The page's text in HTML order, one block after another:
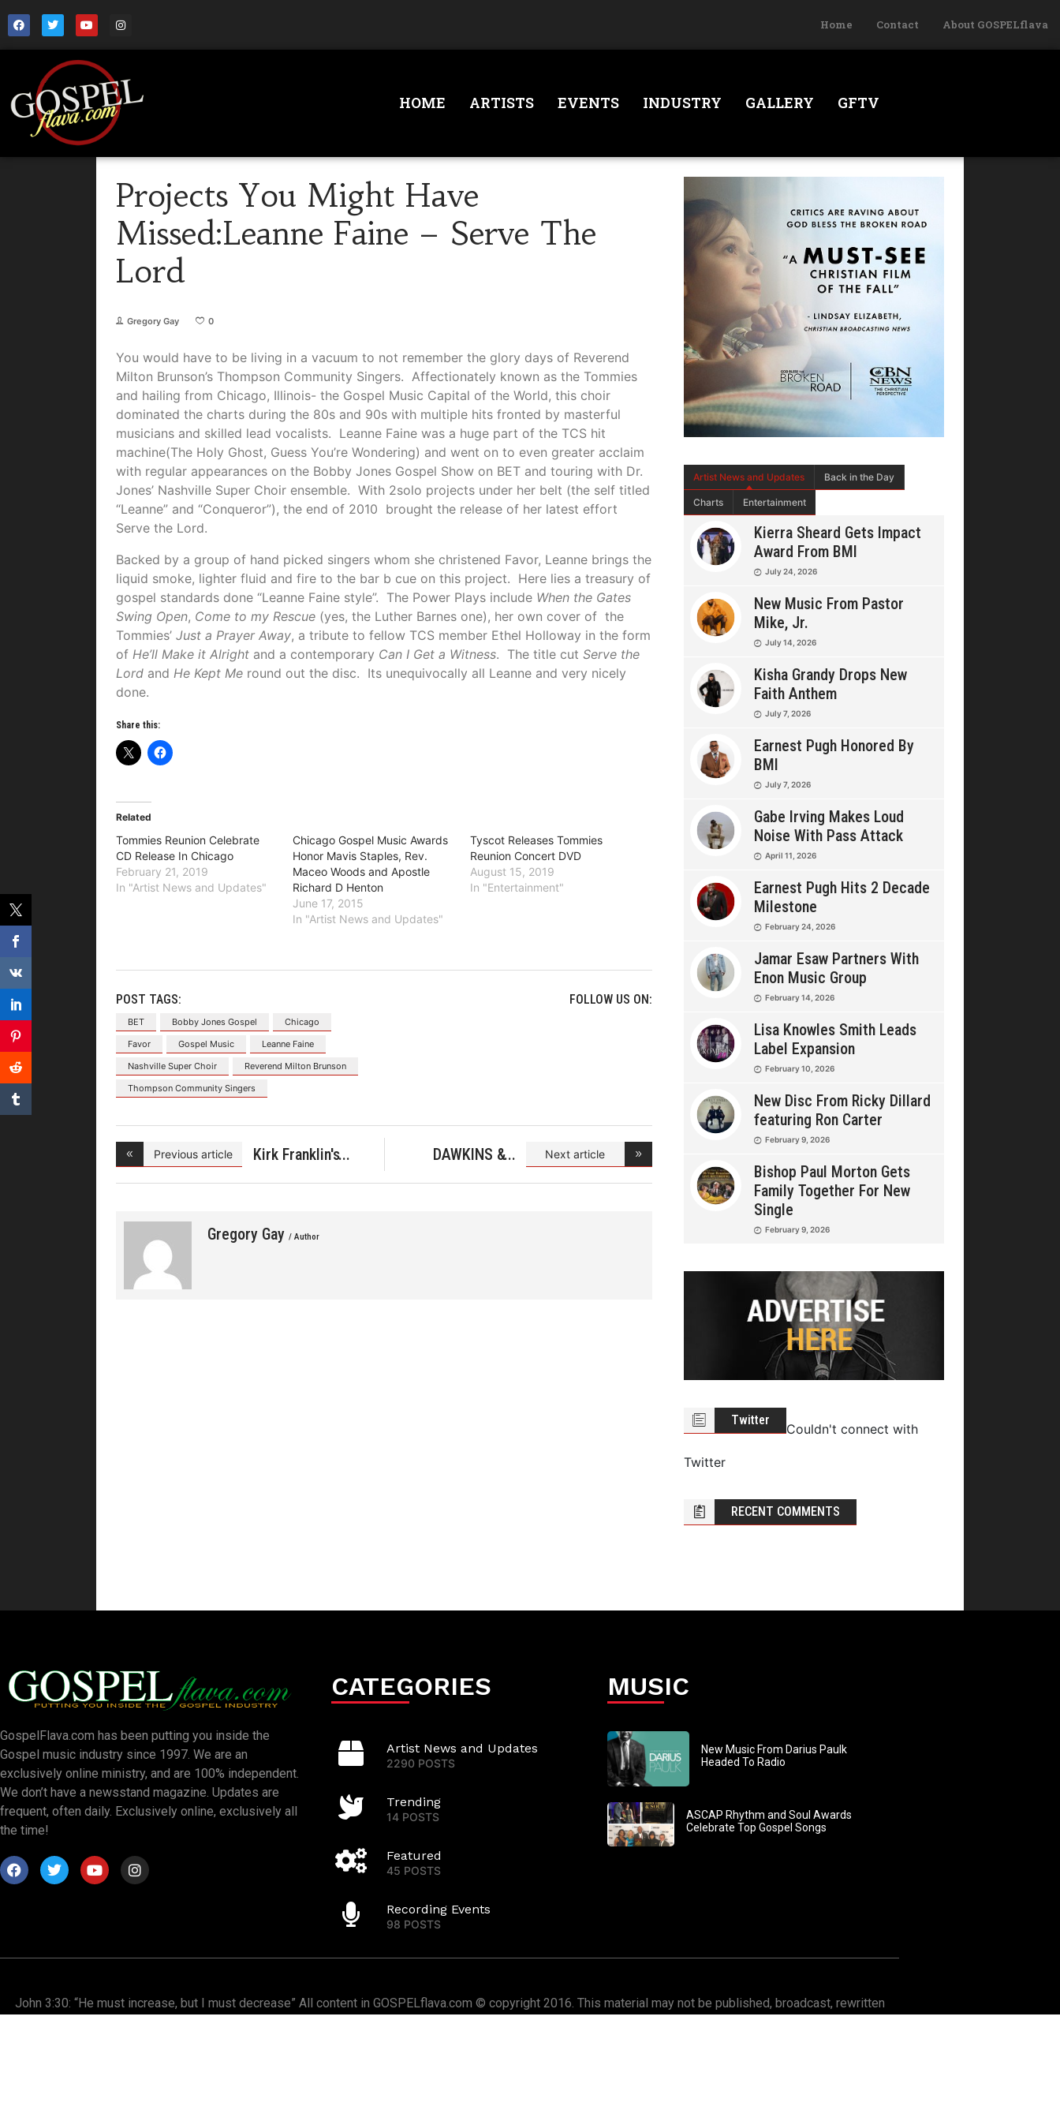
Home Contact About GOSPELflava
HOME ARTISTS EVENTS INDUSTRY GALLERY GFTV
Projects You Might Have
Missed:Leanne Faine – Serve The
Lord
Gregory Gay 0
You would have to be living in a vacuum to not remember the glory days of Reverend
Milton Brunson’s Thompson Community Singers. Affectionately known as the Tommies
and hailing from Chicago, Illinois- the Gospel Music Capital of the World, this choir
dominated the charts during the 80s and 90s with multiple hits fronted by masterful
musicians and skilled lead vocalists. Leanne Faine was a huge part of the TCS hit
machine(The Holy Ghost, Guess You’re Wondering) and went on to even greater acclaim
with regular appearances on the Bobby Jones Gospel Show on BET and touring with Dr.
Jones’ Nashville Super Choir ensemble. With 2solo projects under her belt (the self titled
“Leanne” and “Conqueror”), the end of 2010 brought the release of her latest effort
Serve the Lord.
Backed by a group of hand picked singers whom she christened Favor, Leanne brings the
liquid smoke, lighter fluid and fire to the bar b cue on this project. Here lies a treasury of
gospel standards done “Leanne Faine style”. The Power Plays include When the Gates
Swing Open, Come to my Rescue (yes, the Luther Barnes one), her own cover of the
Tommies’ Just a Prayer Away, a tribute to fellow TCS member Ethel Holloway in the form
of He’ll Make it Alright and a contemporary Can I Get a Witness. The title cut Serve the
Lord and He Kept Me round out the disc. Its unequivocally all Leanne and very nicely
done.
Share this:
Related
Tommies Reunion Celebrate
CD Release In Chicago
February 21, 2019
In "Artist News and Updates"
Chicago Gospel Music Awards
Honor Mavis Staples, Rev.
Maceo Woods and Apostle
Richard D Henton
June 17, 2015
In "Artist News and Updates"
Tyscot Releases Tommies
Reunion Concert DVD
August 15, 2019
In "Entertainment"
POST TAGS:
BET Bobby Jones Gospel
Chicago
Favor
Gospel Music
Leanne Faine
Nashville Super Choir
Reverend Milton Brunson
Thompson Community Singers
FOLLOW US ON:
Previous article Kirk Franklin's
DAWKINS &
DAWKIN
Next article
Gregory Gay / Author
Artist News and Updates Back in the Day
Charts Entertainment
Kierra Sheard Gets Impact
Award From BMI
July 24, 2026
New Music From Pastor
Mike, Jr.
July 14, 2026
Kisha Grandy Drops New
Faith Anthem
July 7, 2026
Earnest Pugh Honored By
BMI
July 7, 2026
Gabe Irving Makes Loud
Noise With Pass Attack
April 11, 2026
Earnest Pugh Hits 2 Decade
Milestone
February 24, 2026
Jamar Esaw Partners With
Enon Music Group
February 14, 2026
Lisa Knowles Smith Leads
Label Expansion
February 10, 2026
New Disc From Ricky Dillard
featuring Ron Carter
February 9, 2026
Bishop Paul Morton Gets
Family Together For New
Single
February 9, 2026
Twitter
Couldn't connect with
Twitter
RECENT COMMENTS
GospelFlava.com has been putting you inside the
Gospel music industry since 1997. We are an
exclusively online ministry, and are 100% independent.
We don’t have a newsstand magazine. Updates are
frequent, often daily. Exclusively online, exclusively all
the time!
CATEGORIES
Artist News and Updates
2290 POSTS
Trending
14 POSTS
Featured
45 POSTS
Recording Events
98 POSTS
MUSIC
New Music From Darius Paulk
Headed To Radio
ASCAP Rhythm and Soul Awards
Celebrate Top Gospel Songs
John 3:30: “He must increase, but I must decrease” All content in GOSPELflava.com © copyright 2016. This material may not be published, broadcast, rewritten